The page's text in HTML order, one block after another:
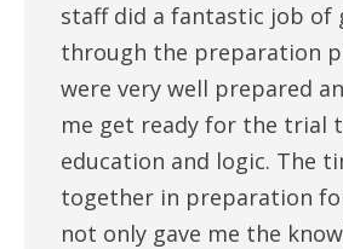
staff did a fantastic job of
through the preparation
were very well prepared
me get ready for the trial
education and logic. The
together in preparation
not only gave me the